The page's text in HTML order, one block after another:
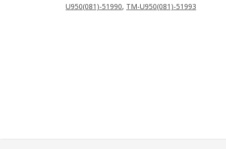
U950(081)-51990, TM-U950(081)-51993